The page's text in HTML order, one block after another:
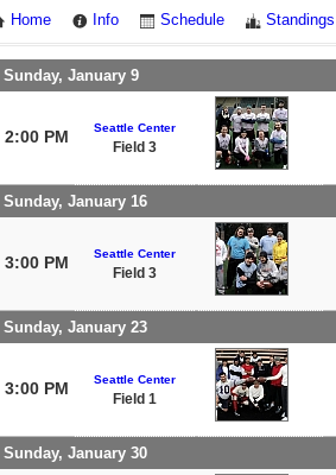
Home Info Schedule Standings
Sunday, January 9
2:00 PM Seattle Center
Field 3
Sunday, January 16
3:00 PM Seattle Center
Field 3
Sunday, January 23
3:00 PM Seattle Center
Field 1
Sunday, January 30